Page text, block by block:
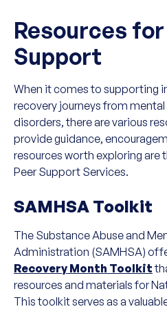
Resources
Support
When it comes to supporting
recovery journeys from
disorders, there are various
provide guidance,
resources worth exploring are
Peer Support Services.
SAMHSA Toolkit
The Substance Abuse and
Administration (SAMHSA)
Recovery Month Toolkit
resources and materials for
This toolkit serves as a